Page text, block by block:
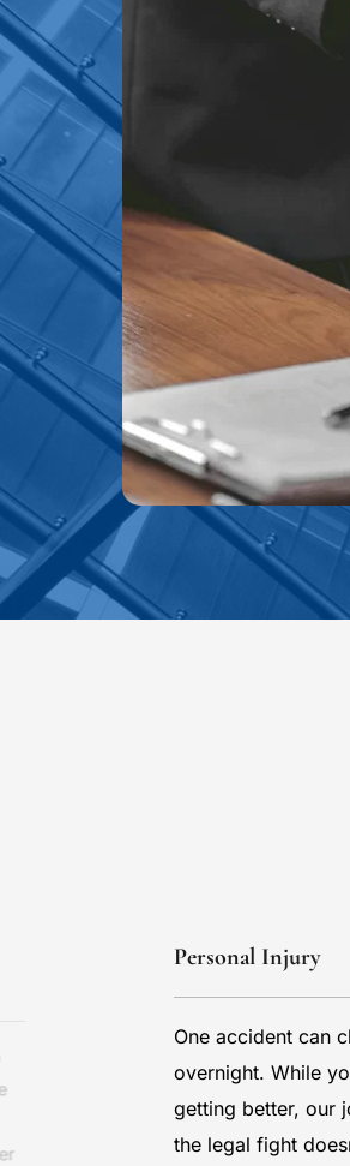
Personal Injury
One accident can
overnight. While
getting better, our
the legal fight